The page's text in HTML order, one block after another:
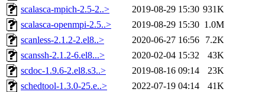
scalasca-mpich-2.5-2..>
2019-08-29 15:30 931K
scalasca-openmpi-2.5..>
2019-08-29 15:30 1.0M
scanless-2.1.2-2.el8..>
2020-06-27 16:56
7.2K
scanssh-2.1.2-6.el8...>
2020-02-04 15:32
43K
scdoc-1.9.6-2.el8.s3..>
2019-08-16 09:14
23K
schedtool-1.3.0-25.e..>
2022-07-19 04:14
41K